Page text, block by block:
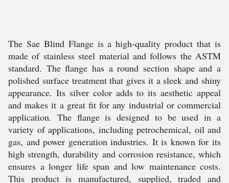
The Sae Blind Flange is a high-quality product that is
made of stainless steel material and follows the ASTM
standard. The flange has a round section shape and a
polished surface treatment that gives it a sleek and shiny
appearance. Its silver color adds to its aesthetic appeal
and makes it a great fit for any industrial or commercial
application. The flange is designed to be used in a
variety of applications, including petrochemical, oil and
gas, and power generation industries. It is known for its
high strength, durability and corrosion resistance, which
ensures a longer life span and low maintenance costs.
This product is manufactured, supplied, traded and